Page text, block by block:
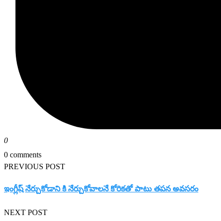
0
0 comments
PREVIOUS POST
ఇంగ్లీష్ నేర్చుకోడాని కి నేర్చుకోవాలనే కోరికతో పాటు తపన అవసరం
NEXT POST